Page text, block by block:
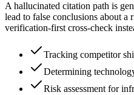
A hallucinated citation path is
lead to false conclusions about a
verification-first cross-check
Tracking competitor
Determining
Risk assessment for